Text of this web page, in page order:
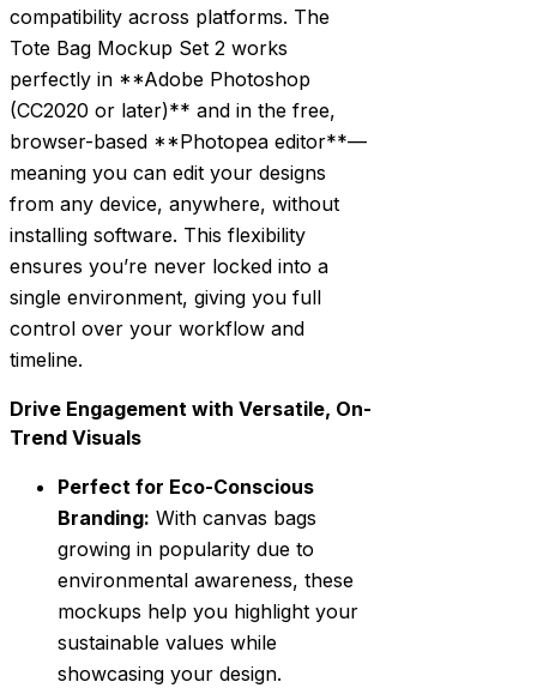
compatibility across platforms. The
Tote Bag Mockup Set 2 works
perfectly in **Adobe Photoshop
(CC2020 or later)** and in the free,
browser-based **Photopea editor**—
meaning you can edit your designs
from any device, anywhere, without
installing software. This flexibility
ensures you’re never locked into a
single environment, giving you full
control over your workflow and
timeline.
Drive Engagement with Versatile, On-
Trend Visuals
Perfect for Eco-Conscious
Branding: With canvas bags
growing in popularity due to
environmental awareness, these
mockups help you highlight your
sustainable values while
showcasing your design.